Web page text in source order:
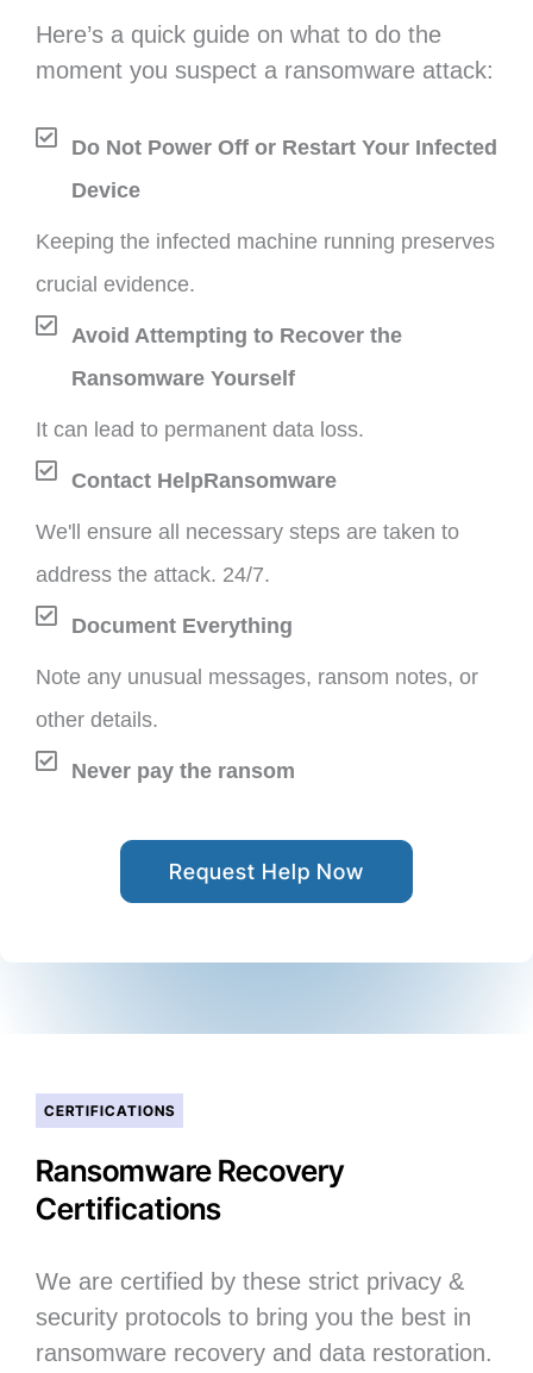
Here’s a quick guide on what to do the
moment you suspect a ransomware attack:
Do Not Power Off or Restart Your Infected
Device
Keeping the infected machine running preserves
crucial evidence.
Avoid Attempting to Recover the
Ransomware Yourself
It can lead to permanent data loss.
Contact HelpRansomware
We'll ensure all necessary steps are taken to
address the attack. 24/7.
Document Everything
Note any unusual messages, ransom notes, or
other details.
Never pay the ransom
Request Help Now
CERTIFICATIONS
Ransomware Recovery
Certifications
We are certified by these strict privacy &
security protocols to bring you the best in
ransomware recovery and data restoration.